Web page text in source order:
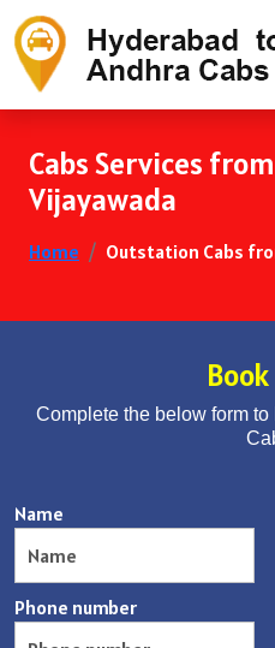
Cabs Services
Vijayawada
Home Outstation Cabs
Complete the below form
Name
Phone number